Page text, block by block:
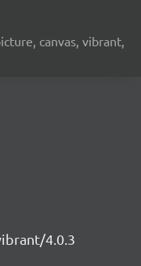
canvas, vibrant,
4.0.3